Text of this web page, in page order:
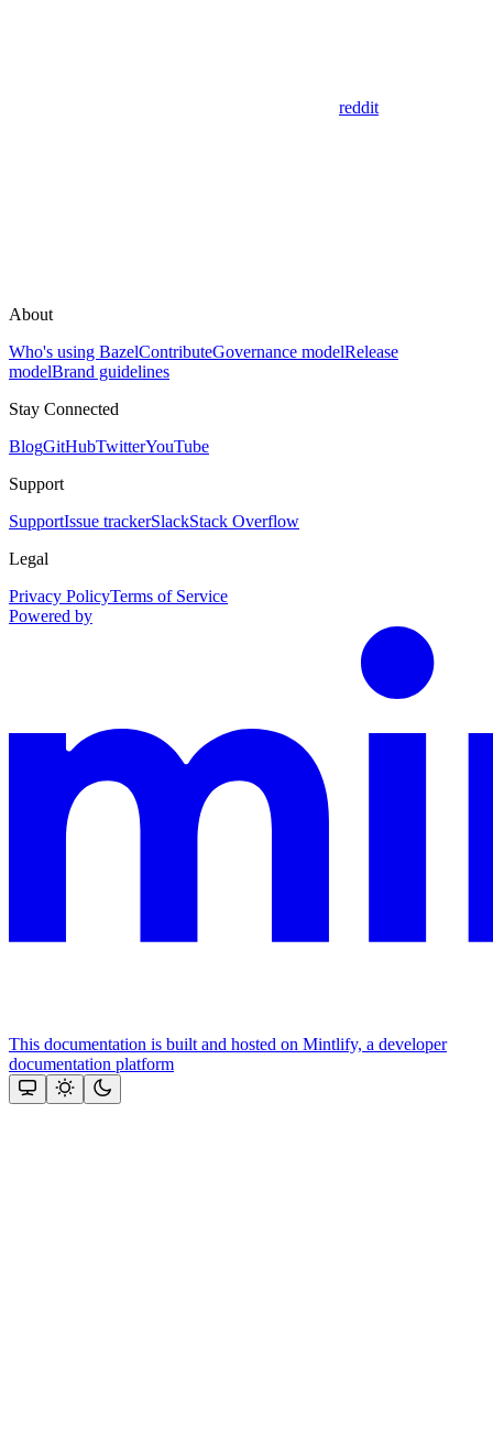
reddit
About
Who's using BazelContributeGovernance modelRelease
modelBrand guidelines
Stay Connected
BlogGitHubTwitterYouTube
Support
SupportIssue trackerSlackStack Overflow
Legal
Privacy PolicyTerms of Service
Powered by
This documentation is built and hosted on Mintlify, a developer
documentation platform